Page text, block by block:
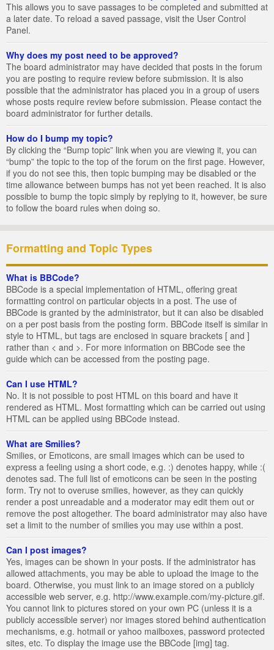
This allows you to save passages to be completed and submitted at
a later date. To reload a saved passage, visit the User Control
Panel.
Why does my post need to be approved?
The board administrator may have decided that posts in the forum
you are posting to require review before submission. It is also
possible that the administrator has placed you in a group of users
whose posts require review before submission. Please contact the
board administrator for further details.
How do I bump my topic?
By clicking the “Bump topic” link when you are viewing it, you can
“bump” the topic to the top of the forum on the first page. However,
if you do not see this, then topic bumping may be disabled or the
time allowance between bumps has not yet been reached. It is also
possible to bump the topic simply by replying to it, however, be sure
to follow the board rules when doing so.
Formatting and Topic Types
What is BBCode?
BBCode is a special implementation of HTML, offering great
formatting control on particular objects in a post. The use of
BBCode is granted by the administrator, but it can also be disabled
on a per post basis from the posting form. BBCode itself is similar in
style to HTML, but tags are enclosed in square brackets [ and ]
rather than < and >. For more information on BBCode see the
guide which can be accessed from the posting page.
Can I use HTML?
No. It is not possible to post HTML on this board and have it
rendered as HTML. Most formatting which can be carried out using
HTML can be applied using BBCode instead.
What are Smilies?
Smilies, or Emoticons, are small images which can be used to
express a feeling using a short code, e.g. :) denotes happy, while :(
denotes sad. The full list of emoticons can be seen in the posting
form. Try not to overuse smilies, however, as they can quickly
render a post unreadable and a moderator may edit them out or
remove the post altogether. The board administrator may also have
set a limit to the number of smilies you may use within a post.
Can I post images?
Yes, images can be shown in your posts. If the administrator has
allowed attachments, you may be able to upload the image to the
board. Otherwise, you must link to an image stored on a publicly
accessible web server, e.g. http://www.example.com/my-picture.gif.
You cannot link to pictures stored on your own PC (unless it is a
publicly accessible server) nor images stored behind authentication
mechanisms, e.g. hotmail or yahoo mailboxes, password protected
sites, etc. To display the image use the BBCode [img] tag.